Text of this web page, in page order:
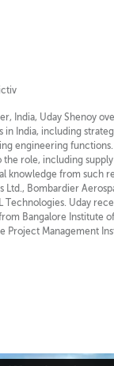
India, Uday Shenoy
in India, including
engineering
role, including supply
knowledge from such
Ltd., Bombardier
Technologies. Uday
Bangalore Institute
Project Management